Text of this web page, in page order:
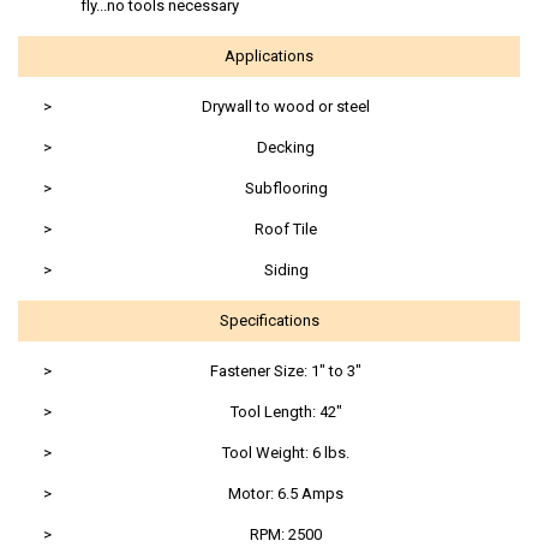
fly...no tools necessary
Applications
> Drywall to wood or steel
> Decking
> Subflooring
> Roof Tile
> Siding
Specifications
> Fastener Size: 1" to 3"
> Tool Length: 42"
> Tool Weight: 6 lbs.
> Motor: 6.5 Amps
> RPM: 2500